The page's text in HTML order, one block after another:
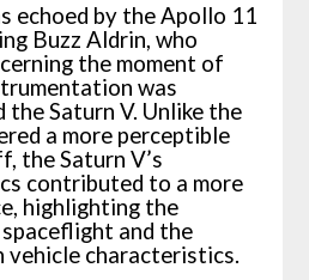
echoed by the Apollo 11
Buzz Aldrin, who
the moment of
was
the Saturn V. Unlike the
a more perceptible
the Saturn V’s
contributed to a more
highlighting the
and the
vehicle characteristics.